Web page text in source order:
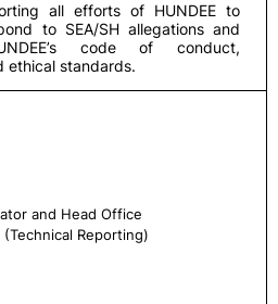
all efforts of HUNDEE to
to SEA/SH allegations and
code of conduct,
ethical standards.
and Head Office
Reporting)